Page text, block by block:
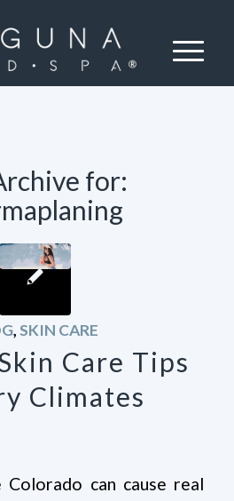
for:
,SKIN CARE
Care Tips
Climates
can cause real